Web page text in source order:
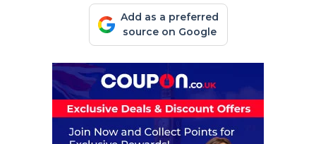
Add as a preferred
source on Google